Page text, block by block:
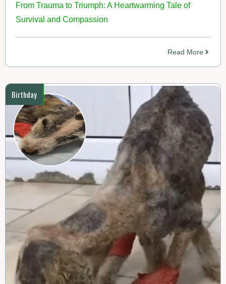
From Trauma to Triumph: A Heartwarming Tale of
Survival and Compassion
Read More
Birthday